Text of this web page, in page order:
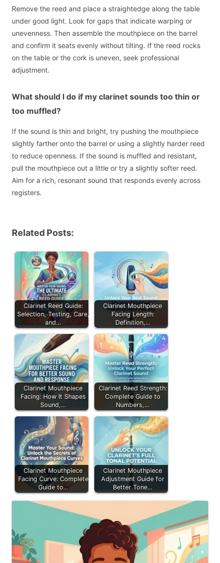
Remove the reed and place a straightedge along the table
under good light. Look for gaps that indicate warping or
unevenness. Then assemble the mouthpiece on the barrel
and confirm it seats evenly without tilting. If the reed rocks
on the table or the cork is uneven, seek professional
adjustment.
What should I do if my clarinet sounds too thin or
too muffled?
If the sound is thin and bright, try pushing the mouthpiece
slightly farther onto the barrel or using a slightly harder reed
to reduce openness. If the sound is muffled and resistant,
pull the mouthpiece out a little or try a slightly softer reed.
Aim for a rich, resonant sound that responds evenly across
registers.
Related Posts:
Clarinet Reed Guide:
Selection, Testing, Care,
and…
Clarinet Mouthpiece
Facing Length:
Definition,…
Clarinet Mouthpiece
Facing: How It Shapes
Sound,…
Clarinet Reed Strength:
Complete Guide to
Numbers,…
Clarinet Mouthpiece
Facing Curve: Complete
Guide to…
Clarinet Mouthpiece
Adjustment Guide for
Better Tone…